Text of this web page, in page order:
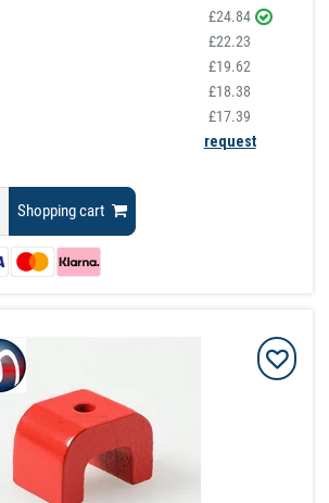
£24.84
£22.23
£19.62
£18.38
£17.39
request
Shopping cart